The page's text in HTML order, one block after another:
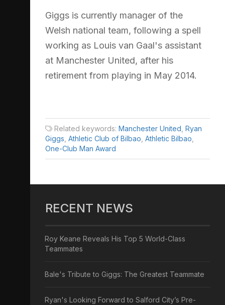
Giggs is currently manager of the
Welsh national team, following a spell
working as Louis van Gaal's assistant
at Manchester United, after his
retirement from playing in May 2014.
Related keywords: Manchester United Ryan
Giggs Athletic Club of Bilbao Athletic Bilbao
One-Club Man Award
RECENT NEWS
Roy Keane Reveals His Top 5 World-Class
Teammates
Bale's Tribute to Giggs: The Greatest Teammate
Ryan's Looking Forward to Salford City’s Pre-